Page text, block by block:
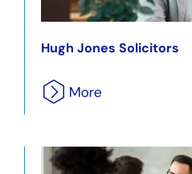
Hugh Jones Solicitors